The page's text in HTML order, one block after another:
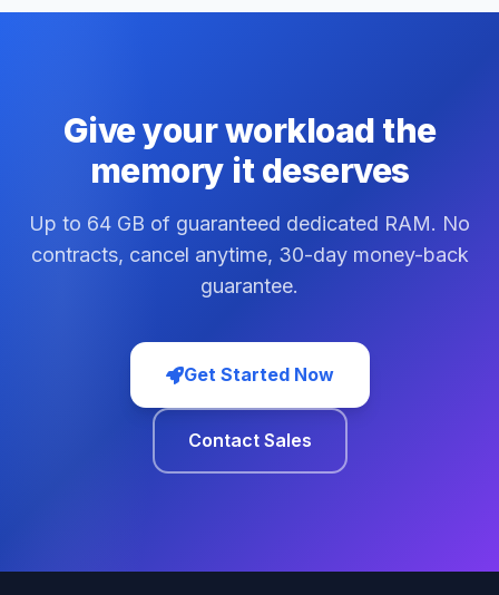
Give your workload the
memory it deserves
Up to 64 GB of guaranteed dedicated RAM. No
contracts, cancel anytime, 30-day money-back
guarantee.
Get Started Now
Contact Sales